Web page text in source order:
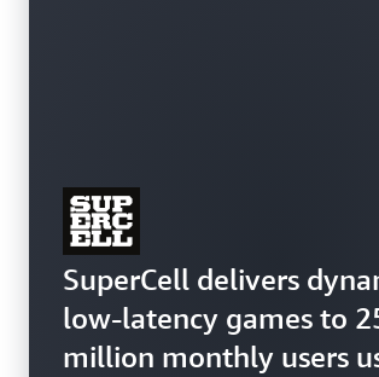
SuperCell delivers
low-latency games to
million monthly users